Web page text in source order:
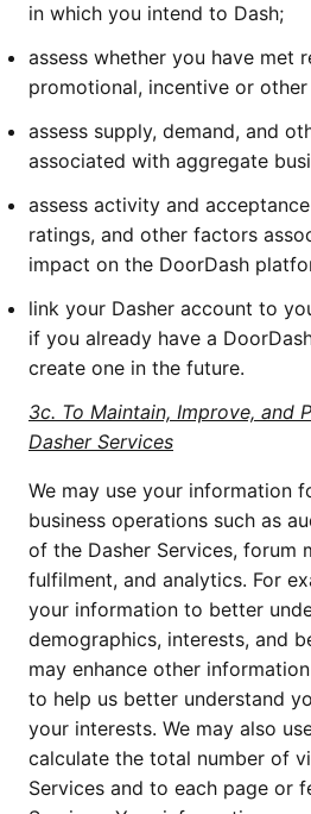
in which you intend to Dash;
assess whether you have met
promotional, incentive or
assess supply, demand, and
associated with aggregate
assess activity and
ratings, and other factors
impact on the DoorDash
link your Dasher account to
if you already have a
create one in the future.
3c. To Maintain, Improve, and
Dasher Services
We may use your information
business operations such as
of the Dasher Services, forum
fulfilment, and analytics. For
your information to better
demographics, interests, and
may enhance other
to help us better understand
your interests. We may also
calculate the total number of
Services and to each page or